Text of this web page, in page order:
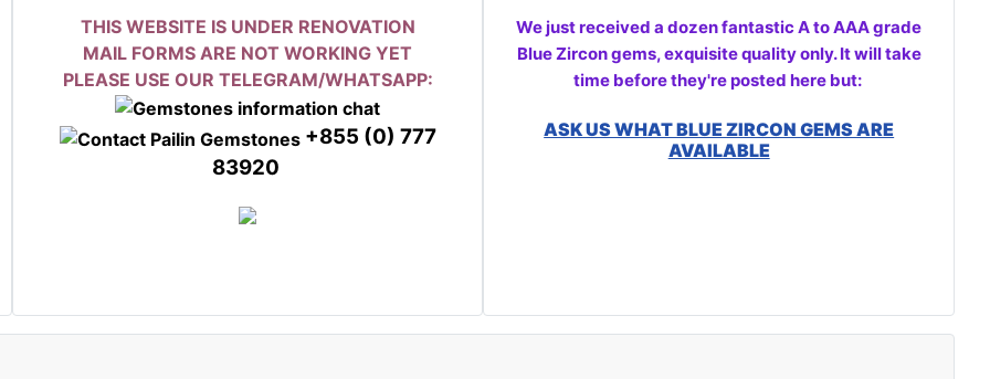
THIS WEBSITE IS UNDER RENOVATION
MAIL FORMS ARE NOT WORKING YET
PLEASE USE OUR TELEGRAM/WHATSAPP:
+855 (0) 777
83920
We just received a dozen fantastic A to AAA grade
Blue Zircon gems, exquisite quality only. It will take
time before they're posted here but:
ASK US WHAT BLUE ZIRCON GEMS ARE
AVAILABLE